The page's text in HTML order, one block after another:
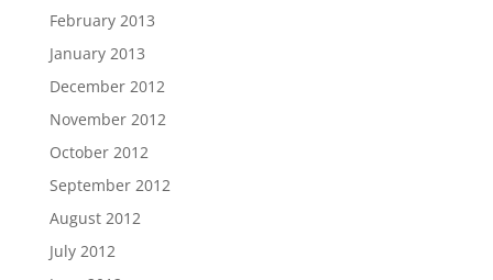
February 2013
January 2013
December 2012
November 2012
October 2012
September 2012
August 2012
July 2012